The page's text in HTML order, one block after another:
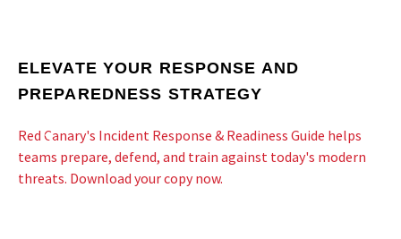
ELEVATE YOUR RESPONSE AND
PREPAREDNESS STRATEGY
Red Canary's Incident Response & Readiness Guide helps
teams prepare, defend, and train against today's modern
threats. Download your copy now.